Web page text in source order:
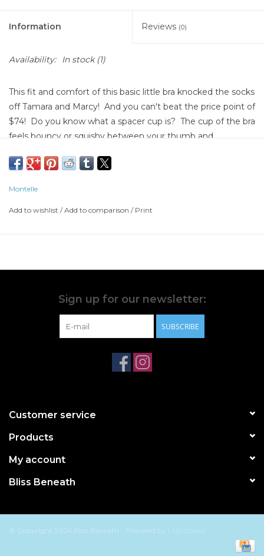
Information Reviews (0)
Availability: In stock(1)
This fit and comfort of this basic little bra knocked the socks
off Tamara and Marcy! And you can't beat the price point of
$74! Do you know what a spacer cup is? The cup of the bra
feels bouncy or squishy between your thumb and
through the cup. The transparency and the bouncy,
YOU feel cooler wearing the bra, and when you feel cooler,
Montelle
Add to wishlist /Add to comparison / Print
Sign up for our newsletter:
SUBSCRIBE
Customer service
Products
My account
Bliss Beneath
© Copyright 2026 Bliss Beneath - Powered by